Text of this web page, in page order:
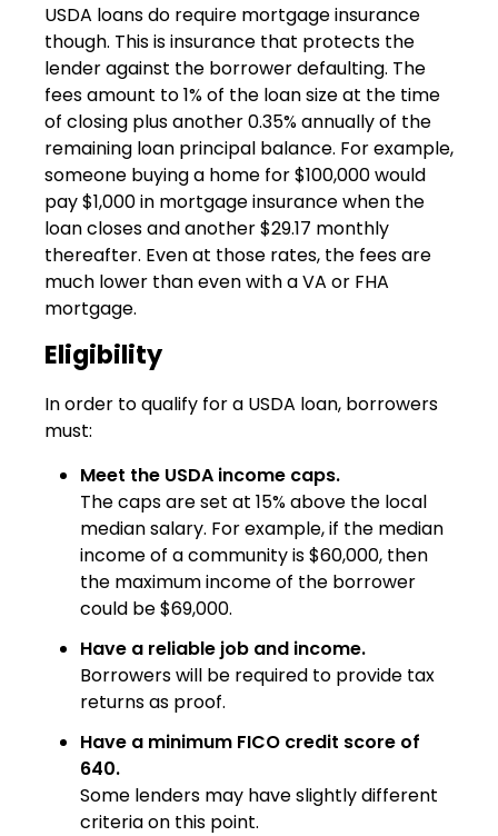
USDA loans do require mortgage insurance
though. This is insurance that protects the
lender against the borrower defaulting. The
fees amount to 1% of the loan size at the time
of closing plus another 0.35% annually of the
remaining loan principal balance. For example,
someone buying a home for $100,000 would
pay $1,000 in mortgage insurance when the
loan closes and another $29.17 monthly
thereafter. Even at those rates, the fees are
much lower than even with a VA or FHA
mortgage.
Eligibility
In order to qualify for a USDA loan, borrowers
must:
Meet the USDA income caps.
The caps are set at 15% above the local
median salary. For example, if the median
income of a community is $60,000, then
the maximum income of the borrower
could be $69,000.
Have a reliable job and income.
Borrowers will be required to provide tax
returns as proof.
Have a minimum FICO credit score of
640.
Some lenders may have slightly different
criteria on this point.